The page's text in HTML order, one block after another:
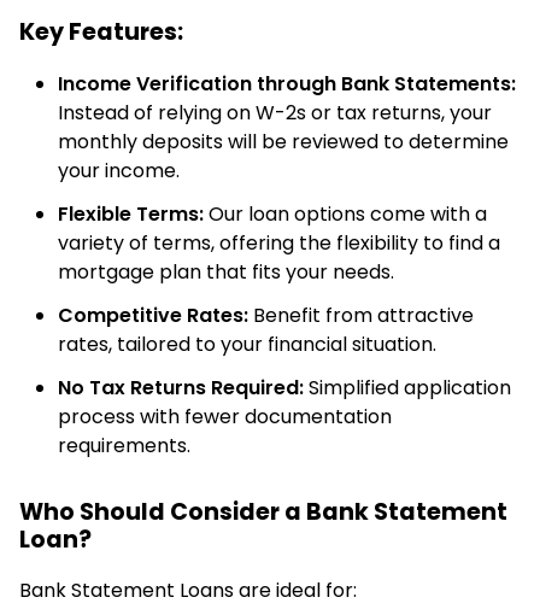
Key Features:
Income Verification through Bank Statements:
Instead of relying on W-2s or tax returns, your
monthly deposits will be reviewed to determine
your income.
Flexible Terms:Our loan options come with a
variety of terms, offering the flexibility to find a
mortgage plan that fits your needs.
Competitive Rates: Benefit from attractive
rates, tailored to your financial situation.
No Tax Returns Required:Simplified application
process with fewer documentation
requirements.
Who Should Consider a Bank Statement
Loan?
Bank Statement Loans are ideal for: